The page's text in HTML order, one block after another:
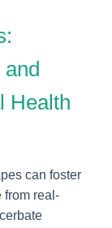
Health
can foster
from real-